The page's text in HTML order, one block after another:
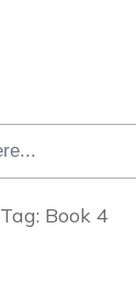
Tag: Book 4